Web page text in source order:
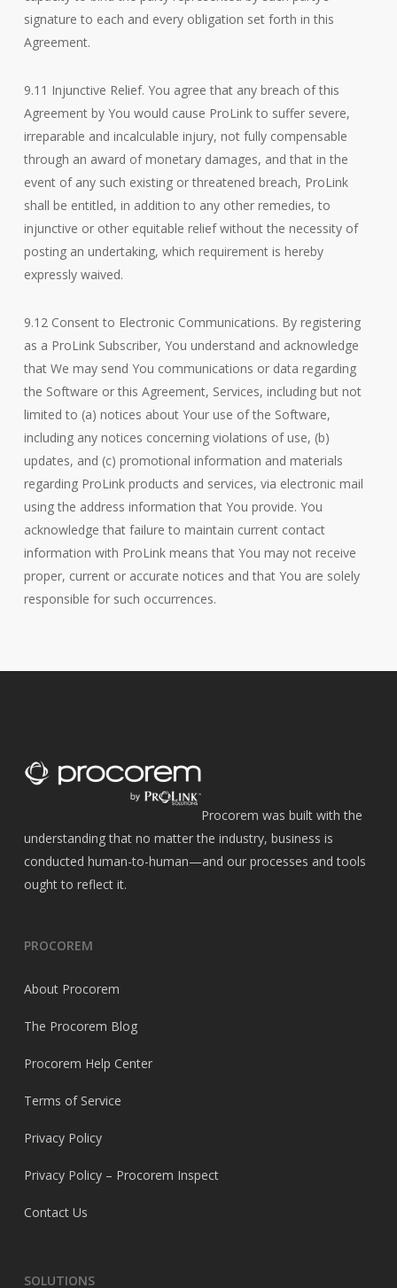
signature to each and every obligation set forth in this
Agreement.
9.11 Injunctive Relief. You agree that any breach of this
Agreement by You would cause ProLink to suffer severe,
irreparable and incalculable injury, not fully compensable
through an award of monetary damages, and that in the
event of any such existing or threatened breach, ProLink
shall be entitled, in addition to any other remedies, to
injunctive or other equitable relief without the necessity of
posting an undertaking, which requirement is hereby
expressly waived.
9.12 Consent to Electronic Communications. By registering
as a ProLink Subscriber, You understand and acknowledge
that We may send You communications or data regarding
the Software or this Agreement, Services, including but not
limited to (a) notices about Your use of the Software,
including any notices concerning violations of use, (b)
updates, and (c) promotional information and materials
regarding ProLink products and services, via electronic mail
using the address information that You provide. You
acknowledge that failure to maintain current contact
information with ProLink means that You may not receive
proper, current or accurate notices and that You are solely
responsible for such occurrences.
Procorem was built with the
understanding that no matter the industry, business is
conducted human-to-human—and our processes and tools
ought to reflect it.
PROCOREM
About Procorem
The Procorem Blog
Procorem Help Center
Terms of Service
Privacy Policy
Privacy Policy – Procorem Inspect
Contact Us
SOLUTIONS